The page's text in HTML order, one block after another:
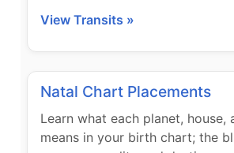
View Transits »
Natal Chart Placements
Learn what each planet, house,
means in your birth chart; the